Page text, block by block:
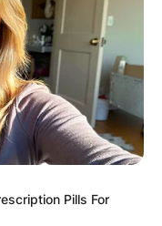
Pills For